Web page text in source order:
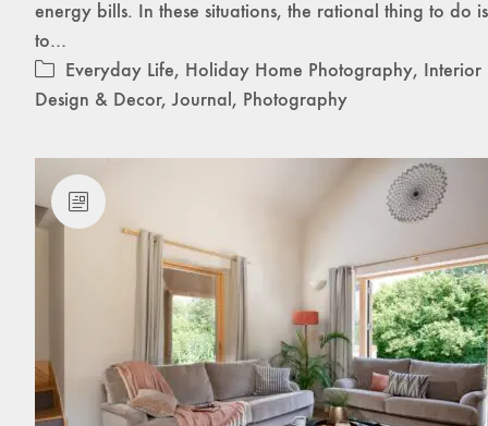
energy bills. In these situations, the rational thing to do is
to…
Everyday Life, Holiday Home Photography, Interior
Design & Decor, Journal, Photography